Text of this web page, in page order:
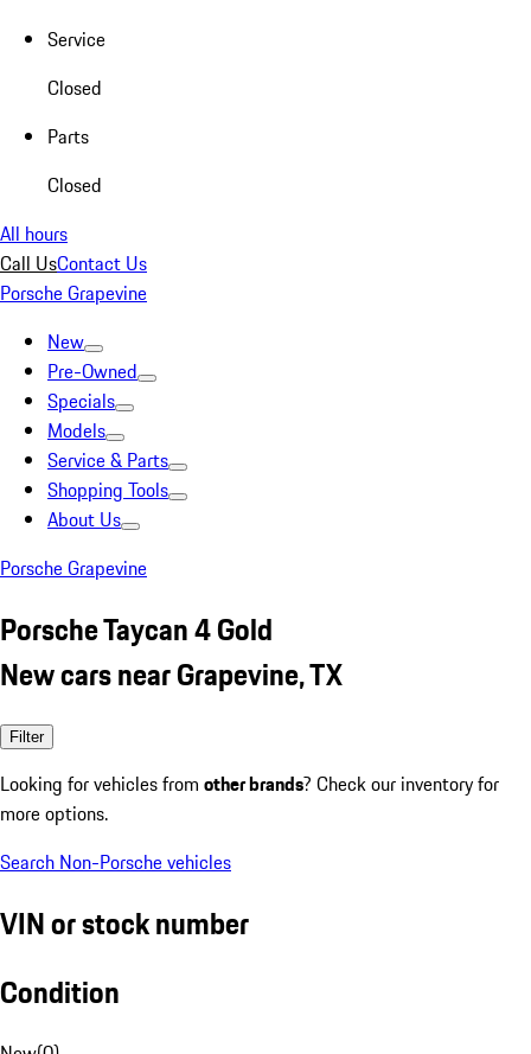
Service
Closed
Parts
Closed
All hours
Call UsContact Us
Porsche Grapevine
New
Pre-Owned
Specials
Models
Service & Parts
Shopping Tools
About Us
Porsche Grapevine
Porsche Taycan 4 Gold
New cars near Grapevine, TX
Filter
Looking for vehicles from other brands? Check our inventory for
more options.
Search Non-Porsche vehicles
VIN or stock number
Condition